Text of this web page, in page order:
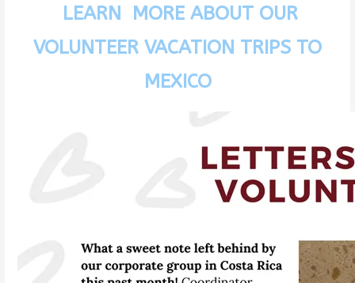
LEARN MORE ABOUT OUR
VOLUNTEER VACATION TRIPS TO
MEXICO